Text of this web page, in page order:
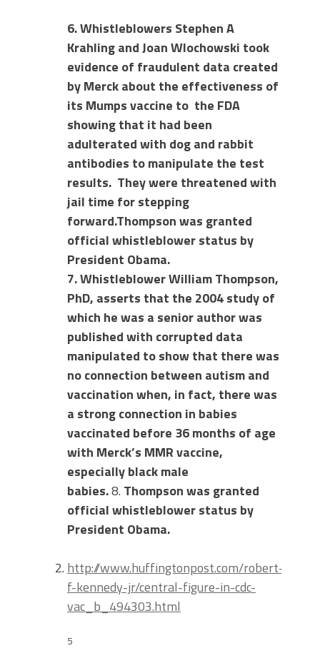
6. Whistleblowers Stephen A
Krahling and Joan Wlochowski took
evidence of fraudulent data created
by Merck about the effectiveness of
its Mumps vaccine to the FDA
showing that it had been
adulterated with dog and rabbit
antibodies to manipulate the test
results. They were threatened with
jail time for stepping
forward.Thompson was granted
official whistleblower status by
President Obama.
7. Whistleblower William Thompson,
PhD, asserts that the 2004 study of
which he was a senior author was
published with corrupted data
manipulated to show that there was
no connection between autism and
vaccination when, in fact, there was
a strong connection in babies
vaccinated before 36 months of age
with Merck’s MMR vaccine,
especially black male
babies.8. Thompson was granted
official whistleblower status by
President Obama.
http://www.huffingtonpost.com/robert-
f-kennedy-jr/central-figure-in-cdc-
vac_b_494303.html
5